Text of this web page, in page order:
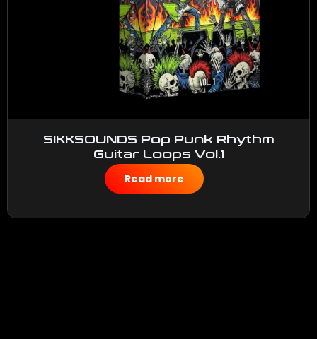
SIKKSOUNDS Pop Punk Rhythm
Guitar Loops Vol.1
$50.00
Read more